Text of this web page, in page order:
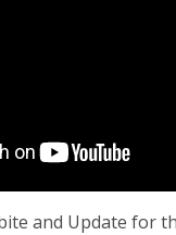
and Update for